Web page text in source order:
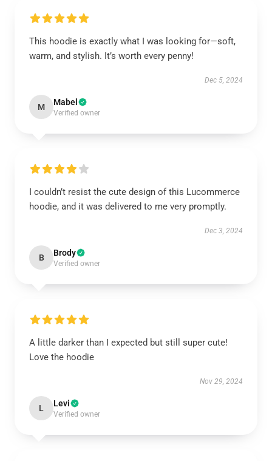
This hoodie is exactly what I was looking for—soft,
warm, and stylish. It’s worth every penny!
Dec 5, 2024
M Mabel
Verified owner
I couldn’t resist the cute design of this Lucommerce
hoodie, and it was delivered to me very promptly.
Dec 3, 2024
B Brody
Verified owner
A little darker than I expected but still super cute!
Love the hoodie
Nov 29, 2024
L Levi
Verified owner